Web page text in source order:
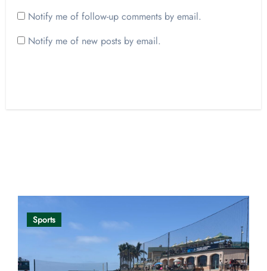
Notify me of follow-up comments by email.
Notify me of new posts by email.
Sports